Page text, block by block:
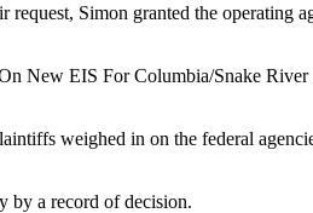
Simon granted the operating
New EIS For Columbia/Snake
weighed in on the federal
by a record of decision.